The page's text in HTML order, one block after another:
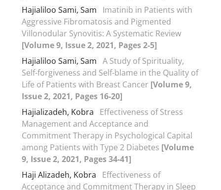
Hajialiloo Sami, Sam
Imatinib in Patients with
Aggressive Fibromatosis and Pigmented
Villonodular Synovitis: A Systematic Review
[Volume 9, Issue 2, 2021, Pages 2-5]
Hajialiloo Sami, Sam A Study of Spirituality,
Self-forgiveness and Self-blame in the Quality of
Life of Patients with Breast Cancer [Volume 9,
Issue 2, 2021, Pages 16-20]
Hajializadeh, Kobra
Effectiveness of Stress
Management and Acceptance and
Commitment Therapy in Psychological Capital
among Patients with Type 2 Diabetes [Volume
9, Issue 2, 2021, Pages 34-41]
Haji Alizadeh, Kobra
Effectiveness of
Acceptance and Commitment Therapy in Sleep